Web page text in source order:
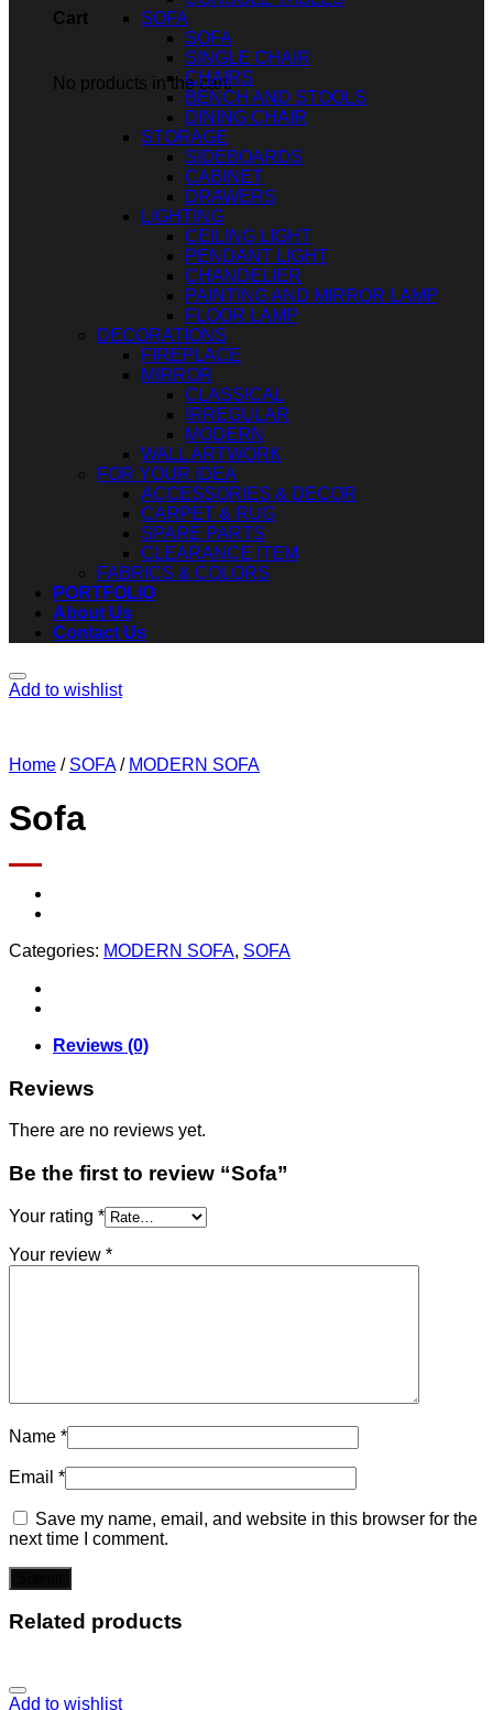
Cart
No products in the cart.
SOFA
SOFA
SINGLE CHAIR
CHAIRS
BENCH AND STOOLS
DINING CHAIR
STORAGE
SIDEBOARDS
CABINET
DRAWERS
LIGHTING
CEILING LIGHT
PENDANT LIGHT
CHANDELIER
PAINTING AND MIRROR LAMP
FLOOR LAMP
DECORATIONS
FIREPLACE
MIRROR
CLASSICAL
IRREGULAR
MODERN
WALL ARTWORK
FOR YOUR IDEA
ACCESSORIES & DECOR
CARPET & RUG
SPARE PARTS
CLEARANCE ITEM
FABRICS & COLORS
PORTFOLIO
About Us
Contact Us
Add to wishlist
Home / SOFA / MODERN SOFA
Sofa
Categories: MODERN SOFA, SOFA
Reviews (0)
Reviews
There are no reviews yet.
Be the first to review “Sofa”
Your rating *
Your review *
Name *
Email *
Save my name, email, and website in this browser for the
next time I comment.
Related products
Add to wishlist